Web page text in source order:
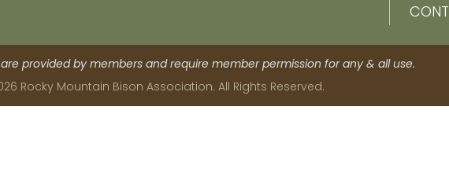
provided by members and require member permission for any & all use.
Rocky Mountain Bison Association. All Rights Reserved.